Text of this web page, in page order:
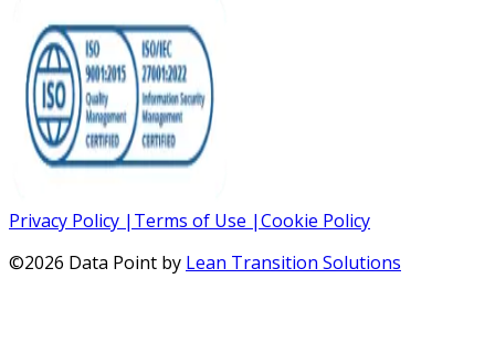
Privacy Policy | Terms of Use |Cookie Policy
©2026 Data Point by Lean Transition Solutions